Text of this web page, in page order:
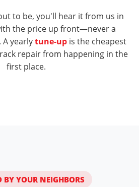
to be, you'll hear it from us in
the price up front—never a
yearlytune-upis the cheapest
repair from happening in the
first place.
BY YOUR NEIGHBORS